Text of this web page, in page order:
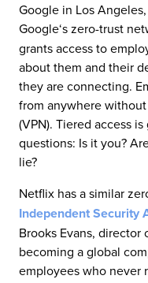
Google in Los
Google‘s zero-trust
grants access to
about them and their
they are connecting.
from anywhere
(VPN). Tiered access
questions: Is it you?
lie?
Netflix has a similar
Independent Security
Brooks Evans, director
becoming a global
employees who never